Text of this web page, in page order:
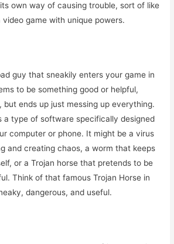
own way of causing trouble, sort of like
game with unique powers.
guy that sneakily enters your game in
to be something good or helpful,
but ends up just messing up everything.
a type of software specifically designed
computer or phone. It might be a virus
and creating chaos, a worm that keeps
or a Trojan horse that pretends to be
Think of that famous Trojan Horse in
dangerous, and useful.